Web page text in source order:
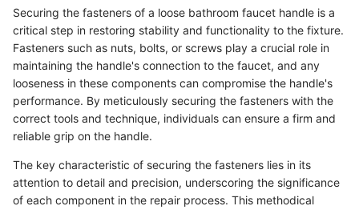
Securing the fasteners of a loose bathroom faucet handle is a
critical step in restoring stability and functionality to the fixture.
Fasteners such as nuts, bolts, or screws play a crucial role in
maintaining the handle's connection to the faucet, and any
looseness in these components can compromise the handle's
performance. By meticulously securing the fasteners with the
correct tools and technique, individuals can ensure a firm and
reliable grip on the handle.
The key characteristic of securing the fasteners lies in its
attention to detail and precision, underscoring the significance
of each component in the repair process. This methodical